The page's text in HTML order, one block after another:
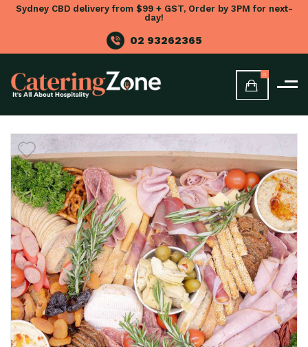
Sydney CBD delivery from $99 + GST, Order by 3PM for next-
day!
02 93262365
0